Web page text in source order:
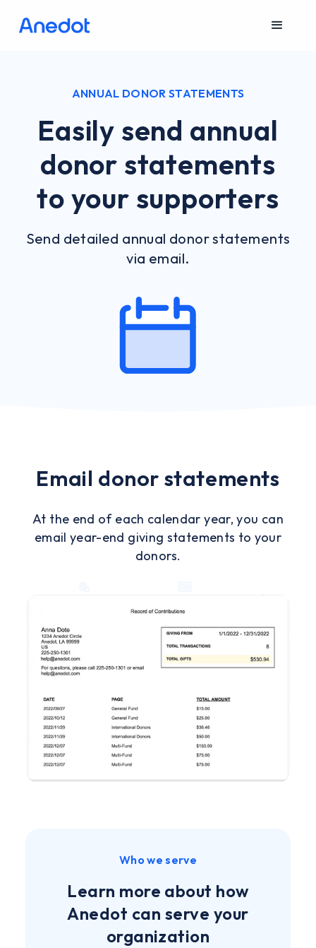
ANNUAL DONOR STATEMENTS
Easily send annual
donor statements
to your supporters
Send detailed annual donor statements
via email.
Email donor statements
At the end of each calendar year, you can
email year-end giving statements to your
donors.
Who we serve
Learn more about how
Anedot can serve your
organization